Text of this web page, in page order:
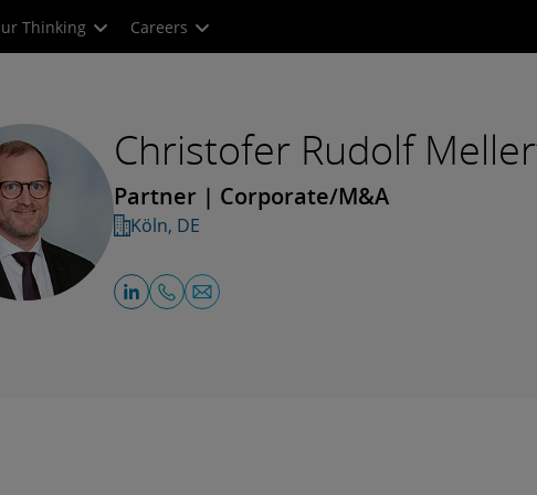
Thinking Careers
Christofer Rudolf
Partner | Corporate/M&A
Köln, DE